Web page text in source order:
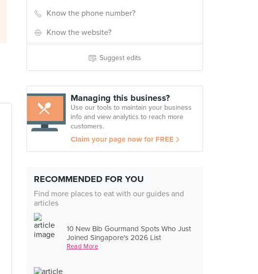
Know the phone number?
Know the website?
Suggest edits
Managing this business?
Use our tools to maintain your business
info and view analytics to reach more
customers.
Claim your page now for FREE
RECOMMENDED FOR YOU
Find more places to eat with our guides and
articles
10 New Bib Gourmand Spots Who Just
Joined Singapore's 2026 List
Read More